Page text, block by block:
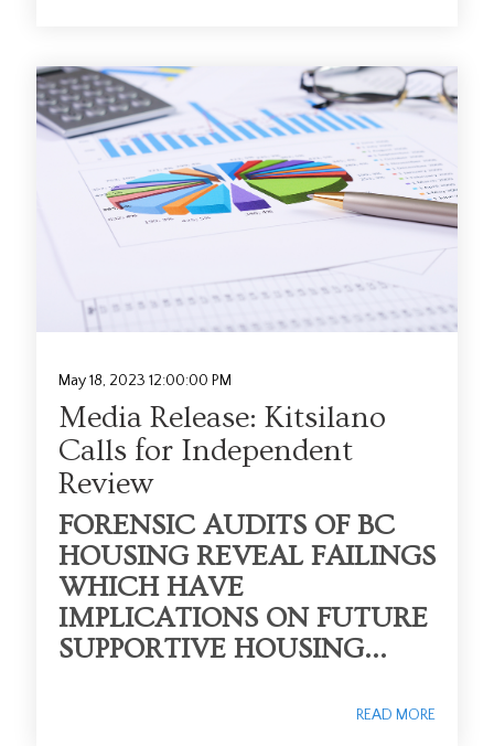
May 18, 2023 12:00:00 PM
Media Release: Kitsilano
Calls for Independent
Review
FORENSIC AUDITS OF BC
HOUSING REVEAL FAILINGS
WHICH HAVE
IMPLICATIONS ON FUTURE
SUPPORTIVE HOUSING...
READ MORE